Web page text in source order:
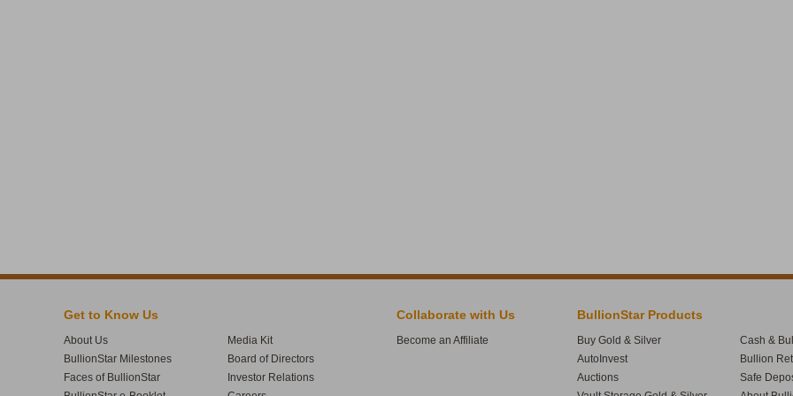
Get to Know Us
About Us
BullionStar Milestones
Faces of BullionStar
Media Kit
Board of Directors
Investor Relations
Collaborate with Us
Become an Affiliate
BullionStar Products
Buy Gold & Silver
AutoInvest
Auctions
Cash &
Bullion
Safe